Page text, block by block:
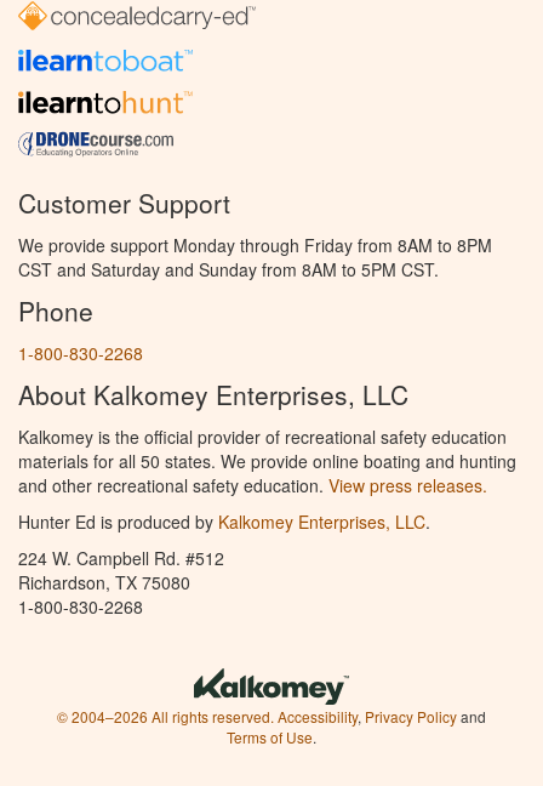
Customer Support
We provide support Monday through Friday from 8AM to 8PM
CST and Saturday and Sunday from 8AM to 5PM CST.
Phone
1-800-830-2268
About Kalkomey Enterprises, LLC
Kalkomey is the official provider of recreational safety education
materials for all 50 states. We provide online boating and hunting
and other recreational safety education. View press releases.
Hunter Ed is produced by Kalkomey Enterprises, LLC.
224 W. Campbell Rd. #512
Richardson, TX 75080
1-800-830-2268
© 2004–2026 All rights reserved. Accessibility, Privacy Policyand
Terms of Use.